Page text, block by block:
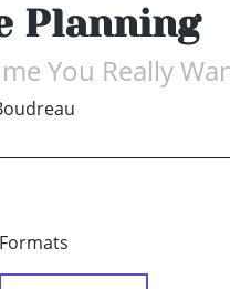
Planning
You Really
Formats